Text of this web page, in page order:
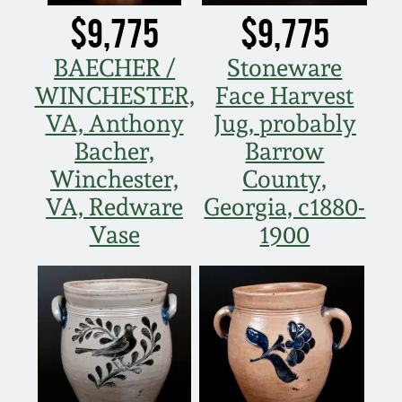
$9,775
BAECHER /
WINCHESTER,
VA, Anthony
Bacher,
Winchester,
VA, Redware
Vase
$9,775
Stoneware
Face Harvest
Jug, probably
Barrow
County,
Georgia, c1880-
1900
April 10, 2010
Jan 30, 2010
Oct 31, 2009
July 11, 2009
March 21, 2009
Summer 2023
Spring 2023
Fall 2022
Summer 2022
Spring 2022
Fall 2021
Summer 2021